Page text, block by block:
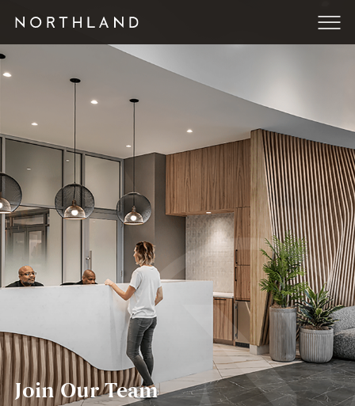
Join Our Team